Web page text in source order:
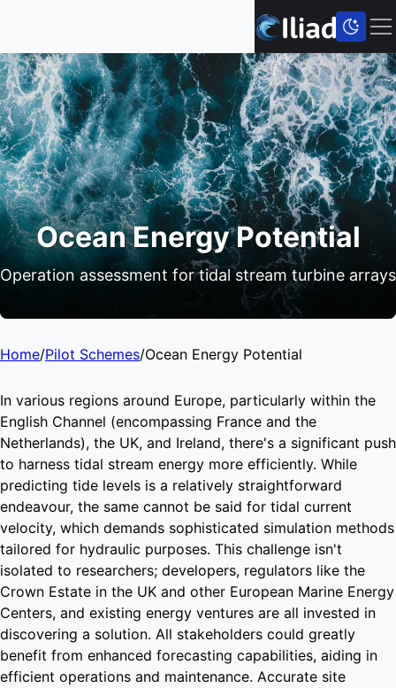
Ocean Energy Potential
Operation assessment for tidal stream turbine arrays
Home/Pilot Schemes/Ocean Energy Potential
In various regions around Europe, particularly within the
English Channel (encompassing France and the
Netherlands), the UK, and Ireland, there's a significant push
to harness tidal stream energy more efficiently. While
predicting tide levels is a relatively straightforward
endeavour, the same cannot be said for tidal current
velocity, which demands sophisticated simulation methods
tailored for hydraulic purposes. This challenge isn't
isolated to researchers; developers, regulators like the
Crown Estate in the UK and other European Marine Energy
Centers, and existing energy ventures are all invested in
discovering a solution. All stakeholders could greatly
benefit from enhanced forecasting capabilities, aiding in
efficient operations and maintenance. Accurate site